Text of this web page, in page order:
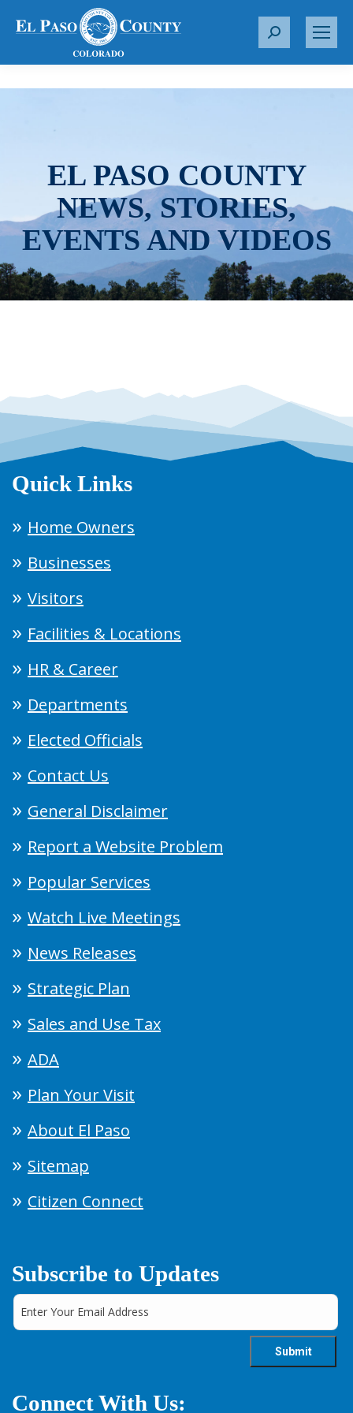
S
r
EL PASO COUNTY
NEWS, STORIES,
EVENTS AND VIDEOS
Quick Links
Home Owners
Businesses
Visitors
Facilities & Locations
HR & Career
Departments
Elected Officials
Contact Us
General Disclaimer
Report a Website Problem
Popular Services
Watch Live Meetings
News Releases
Strategic Plan
Sales and Use Tax
ADA
Plan Your Visit
About El Paso
Sitemap
Citizen Connect
Subscribe to Updates
Connect With Us: